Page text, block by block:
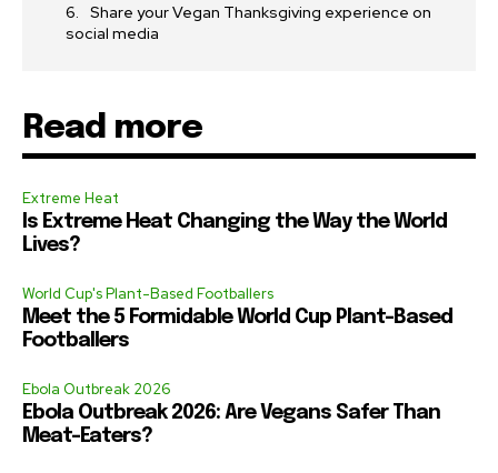
Share your Vegan Thanksgiving experience on
social media
Read more
Extreme Heat
Is Extreme Heat Changing the Way the World
Lives?
World Cup's Plant-Based Footballers
Meet the 5 Formidable World Cup Plant-Based
Footballers
Ebola Outbreak 2026
Ebola Outbreak 2026: Are Vegans Safer Than
Meat-Eaters?